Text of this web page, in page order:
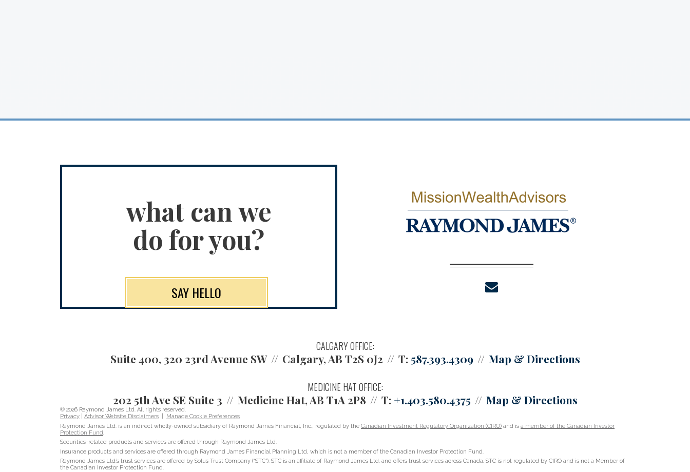
what can we
do for you?
SAY HELLO
CALGARY OFFICE:
Suite 400, 320 23rd Avenue SW Calgary, AB T2S 0J2 T: 587.393.4309 Map & Directions
MEDICINE HAT OFFICE:
202 5th Ave SE Suite 3 Medicine Hat, AB T1A 2P8 T: +1.403.580.4375 Map & Directions
© 2026 Raymond James Ltd. All rights reserved.
Privacy
Advisor Website Disclaimers
Manage Cookie Preferences
Raymond James Ltd. is an indirect wholly-owned subsidiary of Raymond James Financial, Inc., regulated by the Canadian Investment Regulatory Organization (CIRO) and is a member of the Canadian Investor
Protection Fund
Securities-related products and services are offered through Raymond James Ltd.
Insurance products and services are offered through Raymond James Financial Planning Ltd, which is not a member of the Canadian Investor Protection Fund.
Raymond James Ltd.’s trust services are offered by Solus Trust Company (“STC”). STC is an affiliate of Raymond James Ltd. and offers trust services across Canada. STC is not regulated by CIRO and is not a Member of
the Canadian Investor Protection Fund.